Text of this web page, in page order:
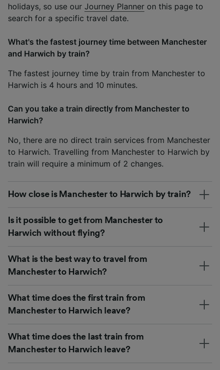
holidays, so use our Journey Planner on this page to
search for a specific travel date.
What's the fastest journey time between Manchester
and Harwich by train?
The fastest journey time by train from Manchester to
Harwich is 4 hours and 10 minutes.
Can you take a train directly from Manchester to
Harwich?
No, there are no direct train services from Manchester
to Harwich. Travelling from Manchester to Harwich by
train will require a minimum of 2 changes.
How close is Manchester to Harwich by train?
Is it possible to get from Manchester to
Harwich without flying?
What is the best way to travel from
Manchester to Harwich?
What time does the first train from
Manchester to Harwich leave?
What time does the last train from
Manchester to Harwich leave?